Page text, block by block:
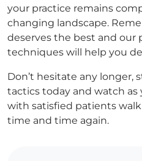
your practice remains
changing landscape.
deserves the best and our
techniques will help you
Don’t hesitate any
tactics today and watch as
with satisfied patients
time and time again.